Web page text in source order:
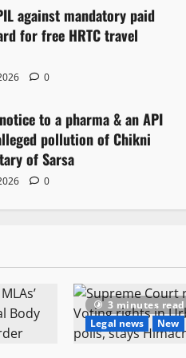
against mandatory paid
for free HRTC travel
0
to a pharma & an API
pollution of Chikni
of Sarsa
0
3 minutes read
Legal news
New